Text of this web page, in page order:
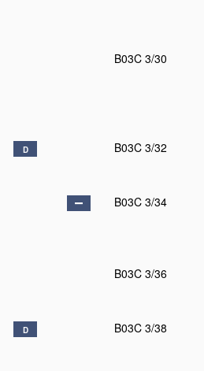
B03C 3/30
D B03C 3/32
B03C 3/34
B03C 3/36
D B03C 3/38